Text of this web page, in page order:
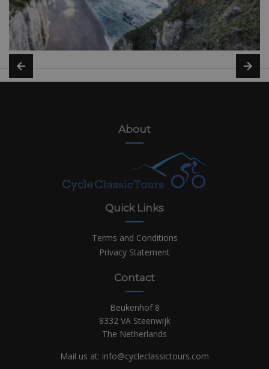
About
Quick Links
Terms and Conditions
Privacy Statement
Contact
Beukenhof 8
8332 VA Steenwijk
The Netherlands
Mail us at: info@cycleclassictours.com